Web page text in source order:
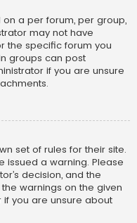
a per forum, per group,
may not have
the specific forum you
groups can post
if you are unsure
set of rules for their site.
issued a warning. Please
decision, and the
warnings on the given
you are unsure about